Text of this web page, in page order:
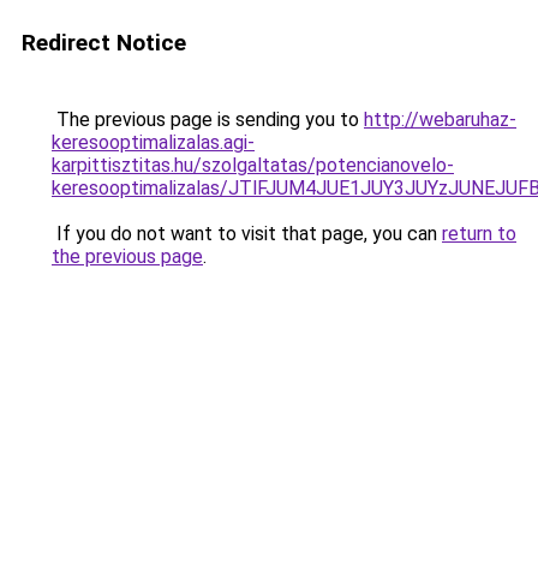
Redirect Notice
The previous page is sending you to http://webaruhaz-
keresooptimalizalas.agi-
karpittisztitas.hu/szolgaltatas/potencianovelo-
keresooptimalizalas/
If you do not want to visit that page, you can return to
the previous page.